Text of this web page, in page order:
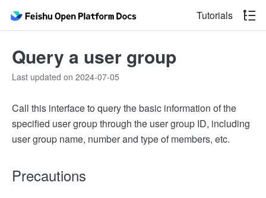
Tutorials
Query a user group
Last updated on 2024-07-05
Call this interface to query the basic information of the
specified user group through the user group ID, including
user group name, number and type of members, etc.
Precautions